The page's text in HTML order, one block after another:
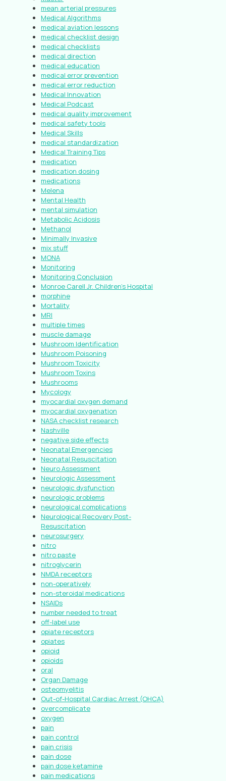
mean arterial pressures
Medical Algorithms
medical aviation lessons
medical checklist design
medical checklists
medical direction
medical education
medical error prevention
medical error reduction
Medical Innovation
Medical Podcast
medical quality improvement
medical safety tools
Medical Skills
medical standardization
Medical Training Tips
medication
medication dosing
medications
Melena
Mental Health
mental simulation
Metabolic Acidosis
Methanol
Minimally Invasive
mix stuff
MONA
Monitoring
Monitoring Conclusion
Monroe Carell Jr. Children’s Hospital
morphine
Mortality
MRI
multiple times
muscle damage
Mushroom Identification
Mushroom Poisoning
Mushroom Toxicity
Mushroom Toxins
Mushrooms
Mycology
myocardial oxygen demand
myocardial oxygenation
NASA checklist research
Nashville
negative side effects
Neonatal Emergencies
Neonatal Resuscitation
Neuro Assessment
Neurologic Assessment
neurologic dysfunction
neurologic problems
neurological complications
Neurological Recovery Post-
Resuscitation
neurosurgery
nitro
nitro paste
nitroglycerin
NMDA receptors
non-operatively
non-steroidal medications
NSAIDs
number needed to treat
off-label use
opiate receptors
opiates
opioid
opioids
oral
Organ Damage
osteomyelitis
Out-of-Hospital Cardiac Arrest (OHCA)
overcomplicate
oxygen
pain
pain control
pain crisis
pain dose
pain dose ketamine
pain medications